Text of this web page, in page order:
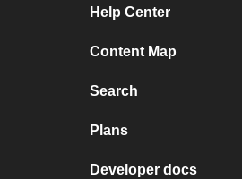
Help Center
Content Map
Search
Plans
Developer docs